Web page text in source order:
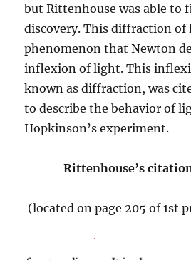
but Rittenhouse was able to
discovery. This diffraction of
phenomenon that Newton
inflexion of light. This
known as diffraction, was
to describe the behavior of
Hopkinson’s experiment.
Rittenhouse’s
(located on page 205 of 1st